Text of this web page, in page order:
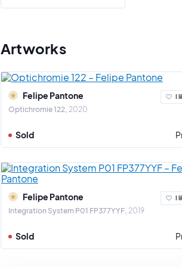
His work
Artworks
Felipe Pantone
Optichromie 122 2020
I
Sold
Felipe Pantone
Integration System P01 FP377YYF 2019
I
Sold